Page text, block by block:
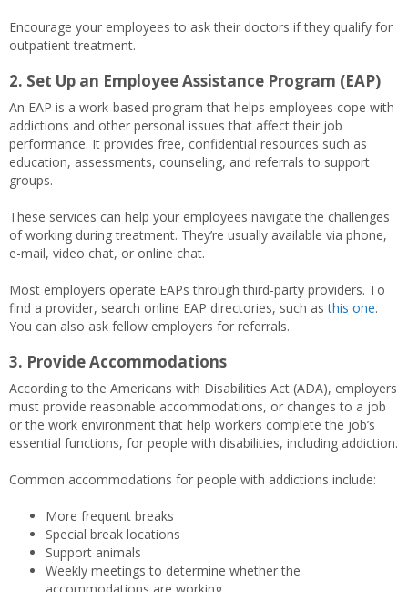
Encourage your employees to ask their doctors if they qualify for
outpatient treatment.
2. Set Up an Employee Assistance Program (EAP)
An EAP is a work-based program that helps employees cope with
addictions and other personal issues that affect their job
performance. It provides free, confidential resources such as
education, assessments, counseling, and referrals to support
groups.
These services can help your employees navigate the challenges
of working during treatment. They’re usually available via phone,
e-mail, video chat, or online chat.
Most employers operate EAPs through third-party providers. To
find a provider, search online EAP directories, such asthis one.
You can also ask fellow employers for referrals.
3. Provide Accommodations
According to the Americans with Disabilities Act (ADA), employers
must provide reasonable accommodations, or changes to a job
or the work environment that help workers complete the job’s
essential functions, for people with disabilities, including addiction.
Common accommodations for people with addictions include:
More frequent breaks
Special break locations
Support animals
Weekly meetings to determine whether the
accommodations are working